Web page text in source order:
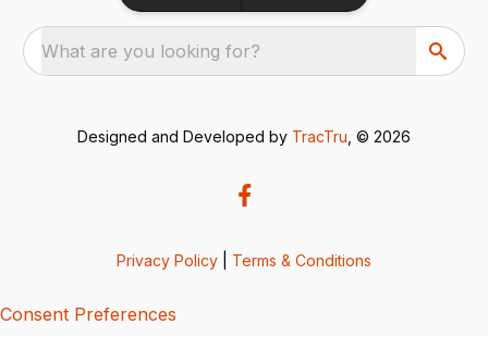
What are you looking for?
Designed and Developed by TracTru , © 2026
Privacy Policy Terms & Conditions
Consent Preferences